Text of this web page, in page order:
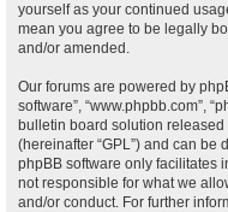
yourself as your continued
mean you agree to be legally
and/or amended.
Our forums are powered by
software”, “www.phpbb.com”,
bulletin board solution released
(hereinafter “GPL”) and can be
phpBB software only facilitates
not responsible for what we
and/or conduct. For further